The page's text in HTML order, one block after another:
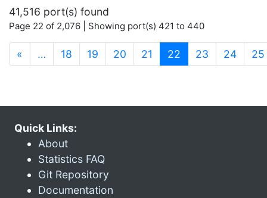
41,516 port(s) found
Page 22 of 2,076 | Showing port(s) 421 to 440
« … 18 19 20 21 22 (current)
23 24 25
Quick Links:
About
Statistics FAQ
Git Repository
Documentation